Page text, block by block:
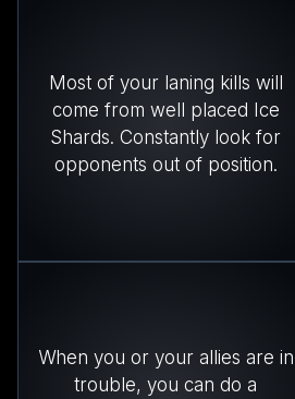
Most of your laning kills will
come from well placed Ice
Shards. Constantly look for
opponents out of position.
When you or your allies are in
trouble, you can do a